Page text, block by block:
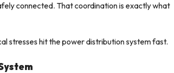
connected. That coordination is exactly what
stresses hit the power distribution system fast.